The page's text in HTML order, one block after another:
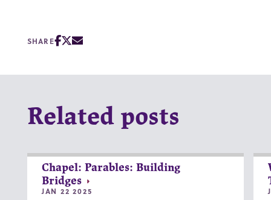
SHARE
Related posts
Chapel: Parables: Building
Bridges
JAN 22 2025